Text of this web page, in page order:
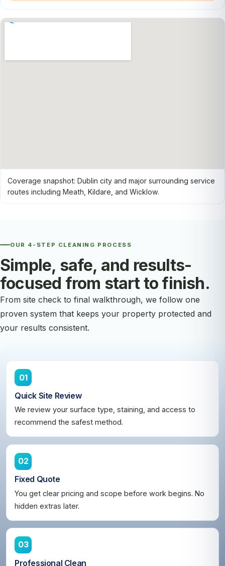
Coverage snapshot: Dublin city and major surrounding service
routes including Meath, Kildare, and Wicklow.
OUR 4-STEP CLEANING PROCESS
Simple, safe, and results-
focused from start to finish.
From site check to final walkthrough, we follow one
proven system that keeps your property protected and
your results consistent.
01
Quick Site Review
We review your surface type, staining, and access to
recommend the safest method.
02
Fixed Quote
You get clear pricing and scope before work begins. No
hidden extras later.
03
Professional Clean